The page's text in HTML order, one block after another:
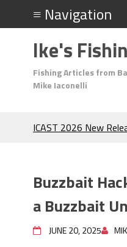
Ike's
Fishing Articles from
Mike Iaconelli
ICAST 2026 New
During the Hottest
The Fuzzy Ball Craze:
Berkley MaxScent
Many Bass?
Buzzbait
a Buzzbait
JUNE 20, 2025